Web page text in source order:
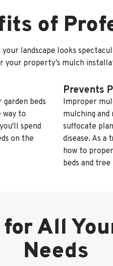
of
landscape looks
your property’s mulch
beds
way to
spend
on the
Prevents
Improper
mulching and
suffocate
disease. As a
how to
beds and tree
for All
Needs